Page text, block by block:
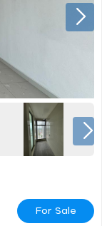
For Sale